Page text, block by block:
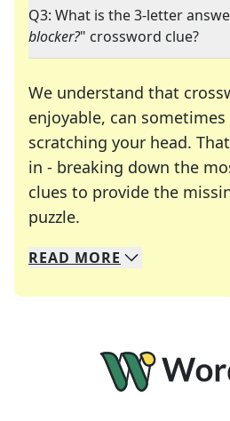
Q3: What is the 3-letter
blocker?" crossword clue?
We understand that
enjoyable, can sometimes
scratching your head.
in - breaking down the
clues to provide the
puzzle.
We specialize in solving
Whether you're a daily
READ MORE